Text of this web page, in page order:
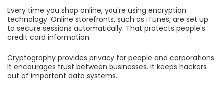
Every time you shop online, you're using encryption
technology. Online storefronts, such as iTunes, are set up
to secure sessions automatically. That protects people's
credit card information.
Cryptography provides privacy for people and corporations.
It encourages trust between businesses. It keeps hackers
out of important data systems.